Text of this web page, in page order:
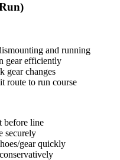
and running
gear efficiently
gear changes
route to run course
before line
securely
gear quickly